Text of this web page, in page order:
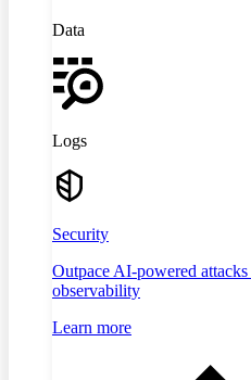
Data
Logs
Security
Outpace AI-powered
observability
Learn more